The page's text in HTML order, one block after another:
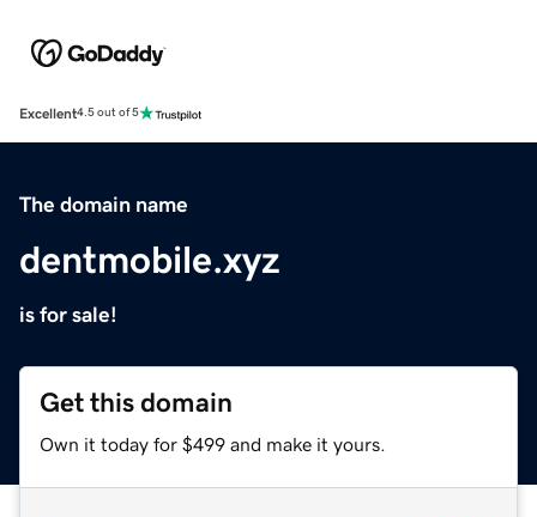
Excellent4.5 out of 5
The domain name
dentmobile.xyz
is for sale!
Get this domain
Own it today for $499 and make it yours.